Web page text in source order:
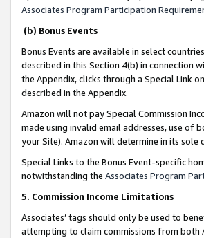
Associates Program Participation
(b) Bonus Events
Bonus Events are available in select
described in this Section 4(b) in connection
the Appendix, clicks through a Special Link
described in the Appendix.
Amazon will not pay Special Commission
made using invalid email addresses, use of
your Site). Amazon will determine in its sole
Special Links to the Bonus Event-specific
notwithstanding the Associates Program
5. Commission Income Limitations
Associates’ tags should only be used to
attempting to claim commissions from both